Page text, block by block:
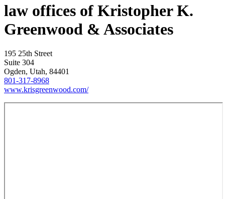
law offices of Kristopher K.
Greenwood & Associates
195 25th Street
Suite 304
Ogden, Utah, 84401
801-317-8968
www.krisgreenwood.com/